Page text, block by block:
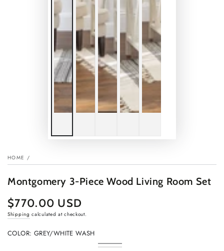
HOME /
Montgomery 3-Piece Wood Living Room Set
Regular
price
$770.00 USD
Shipping calculated at checkout.
COLOR: GREY/WHITE WASH
Grey/White
Variant